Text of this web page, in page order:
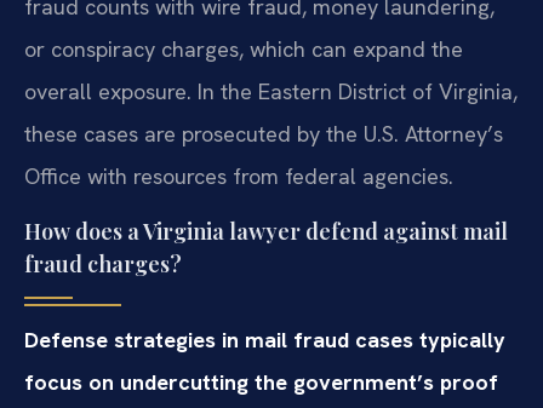
fraud counts with wire fraud, money laundering,
or conspiracy charges, which can expand the
overall exposure. In the Eastern District of Virginia,
these cases are prosecuted by the U.S. Attorney’s
Office with resources from federal agencies.
How does a Virginia lawyer defend against mail
fraud charges?
Defense strategies in mail fraud cases typically
focus on undercutting the government’s proof